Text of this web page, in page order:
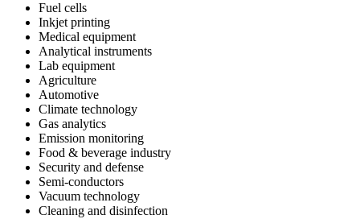
Fuel cells
Inkjet printing
Medical equipment
Analytical instruments
Lab equipment
Agriculture
Automotive
Climate technology
Gas analytics
Emission monitoring
Food & beverage industry
Security and defense
Semi-conductors
Vacuum technology
Cleaning and disinfection